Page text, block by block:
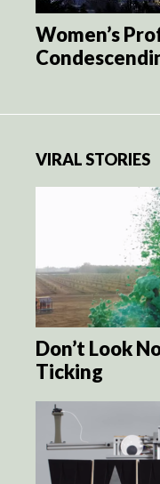
Women’s
VIRAL STORIES
Don’t Look
Ticking